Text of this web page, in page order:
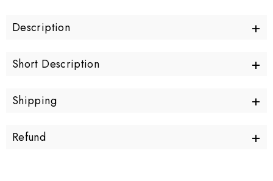
Description +
Short Description +
Shipping +
Refund +